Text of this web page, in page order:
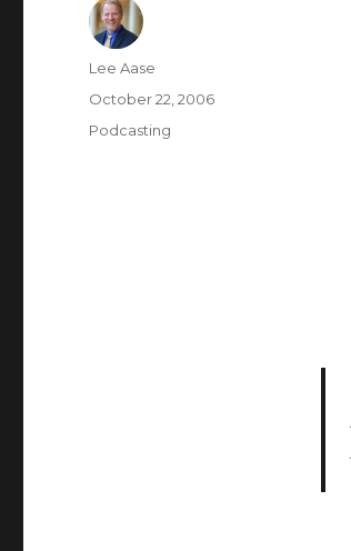
Author
Lee Aase
Posted
October 22, 2006
Categories
Podcasting